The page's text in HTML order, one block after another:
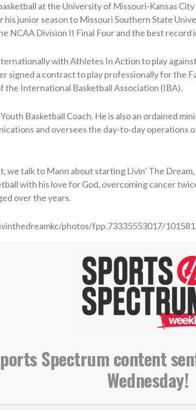
at the University of Missouri-Kansas
junior season to Missouri Southern State
NCAA Division II Final Four and the best record
with Athletes In Action to play
signed a contract to play professionally for the
the International Basketball Association (IBA).
Basketball Coach. He is also an ordained
and oversees the day-to-day operations
we talk to Mann about starting Livin’ The Dream,
with his love for God, overcoming cancer
over the years.
photos/fpp.73335553017/
Referee
Basketball Analyst
Men’s Basketball Player
AND LEAVING A REVIEW
Spectrum content
Wednesday!